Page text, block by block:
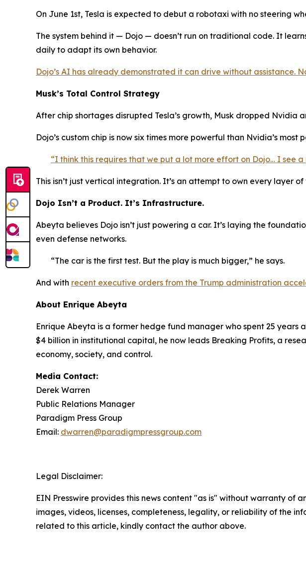
On June 1st, Tesla is expected to debut a robotaxi with no steering
The system behind it — Dojo — doesn’t run on traditional code. It
daily to adapt its own behavior.
Dojo’s AI has already demonstrated it can drive without
Musk’s Total Control Strategy
After chip shortages disrupted Tesla’s growth, Musk dropped Nvidia
Dojo’s custom chip is now six times more powerful than Nvidia’s
“I think this requires that we put a lot more effort on Dojo… I see
This isn’t just vertical integration. It’s an attempt to own every layer
Dojo Isn’t a Product. It’s Infrastructure.
Abeyta believes Dojo isn’t just powering a car. It’s laying the
even defense networks.
“The car is the first test. But the play is much bigger,” he says.
And with recent executive orders from the Trump administration
About Enrique Abeyta
Enrique Abeyta is a former hedge fund manager who spent 25
$4 billion in institutional capital, he now leads Breaking Profits, a
economy, society, and control.
Media Contact:
Derek Warren
Public Relations Manager
Paradigm Press Group
Email: dwarren@paradigmpressgroup.com
Legal Disclaimer:
EIN Presswire provides this news content "as is" without warranty
images, videos, licenses, completeness, legality, or reliability of the
related to this article, kindly contact the author above.